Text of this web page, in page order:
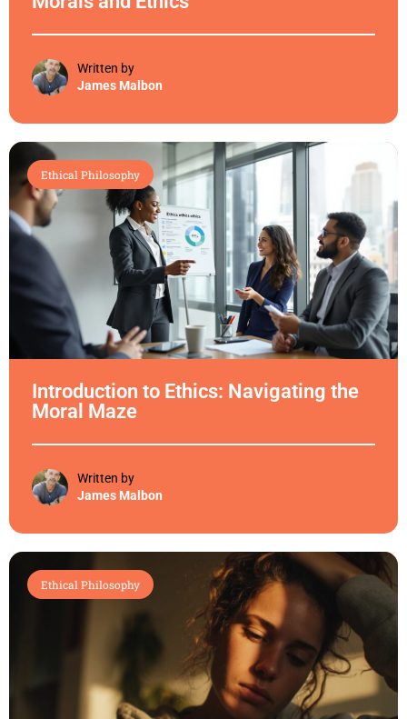
Written by
James Malbon
Ethical Philosophy
Introduction to Ethics: Navigating the
Moral Maze
Written by
James Malbon
Ethical Philosophy